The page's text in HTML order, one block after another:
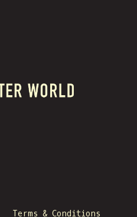
Terms & Conditions